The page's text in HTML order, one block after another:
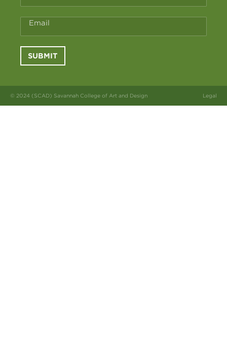
Email
SUBMIT
© 2024 (SCAD) Savannah College of Art and Design Legal